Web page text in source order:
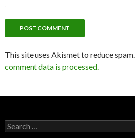
This site uses Akismet to reduce spam.
comment data is processed.
Search
for: